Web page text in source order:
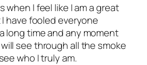
when I feel like I am a great
have fooled everyone
long time and any moment
see through all the smoke
who I truly am.